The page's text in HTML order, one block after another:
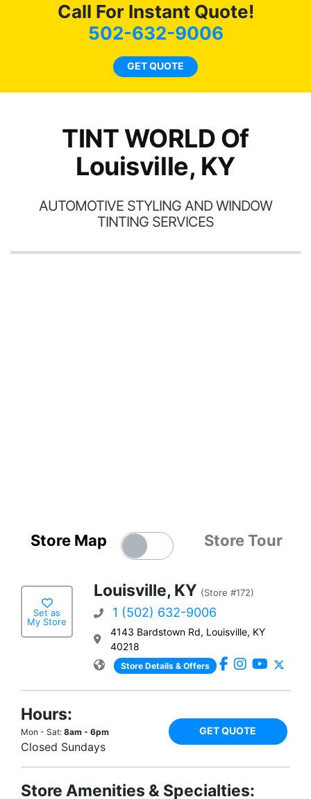
Call For Instant Quote!
502-632-9006
GET QUOTE
TINT WORLD Of
Louisville, KY
AUTOMOTIVE STYLING AND WINDOW
TINTING SERVICES
Store Map Store Tour
Set as
My Store
Louisville, KY (Store #172)
1 (502) 632-9006
4143 Bardstown Rd, Louisville, KY
40218
Store Details & Offers
Hours:
Mon - Sat: 8am - 6pm
Closed Sundays
GET QUOTE
Store Amenities & Specialties: